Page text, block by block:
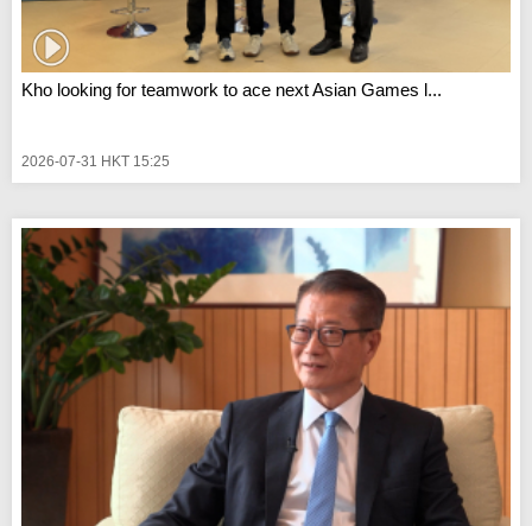
Kho looking for teamwork to ace next Asian Games l...
2026-07-31 HKT 15:25